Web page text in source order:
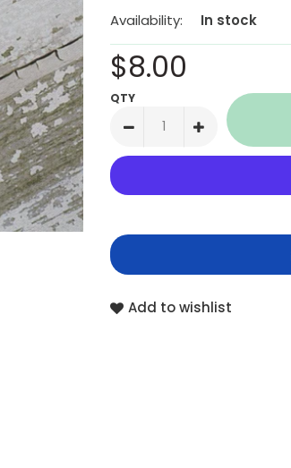
Availability: In stock
$8.00
QTY
Add to wishlist